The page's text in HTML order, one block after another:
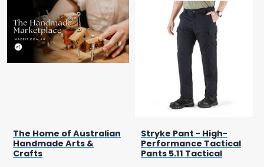
The Home of Australian
Handmade Arts &
Crafts
Stryke Pant - High-
Performance Tactical
Pants 5.11 Tactical